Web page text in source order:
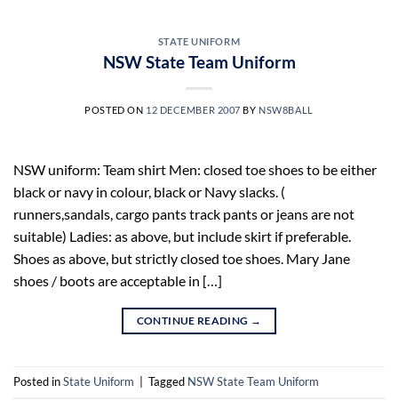
STATE UNIFORM
NSW State Team Uniform
POSTED ON 12 DECEMBER 2007 BY NSW8BALL
NSW uniform: Team shirt Men: closed toe shoes to be either
black or navy in colour, black or Navy slacks. (
runners,sandals, cargo pants track pants or jeans are not
suitable) Ladies: as above, but include skirt if preferable.
Shoes as above, but strictly closed toe shoes. Mary Jane
shoes / boots are acceptable in […]
CONTINUE READING →
Posted inState Uniform Tagged NSW State Team Uniform